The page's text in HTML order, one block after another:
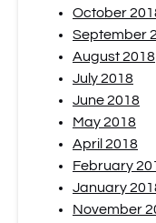
October
September
August 2018
July 2018
June 2018
May 2018
April 2018
February
January
November